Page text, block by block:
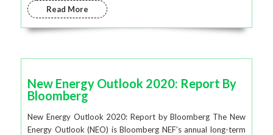
Read More
New Energy Outlook 2020: Report By
Bloomberg
New Energy Outlook 2020: Report by Bloomberg The New
Energy Outlook (NEO) is Bloomberg NEF’s annual long-term